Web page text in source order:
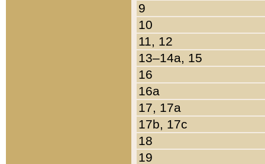
9
10
11, 12
13–14a, 15
16
16a
17, 17a
17b, 17c
18
19